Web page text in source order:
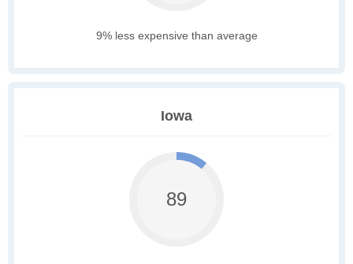
9% less expensive than average
Iowa
89